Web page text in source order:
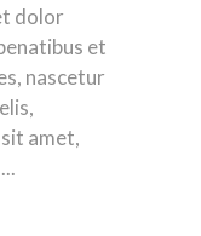
dolor
et
nascetur
amet,